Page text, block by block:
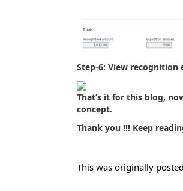
Step-6: View recognition
That’s it for this blog,
concept.
Thank you !!! Keep
This was originally posted